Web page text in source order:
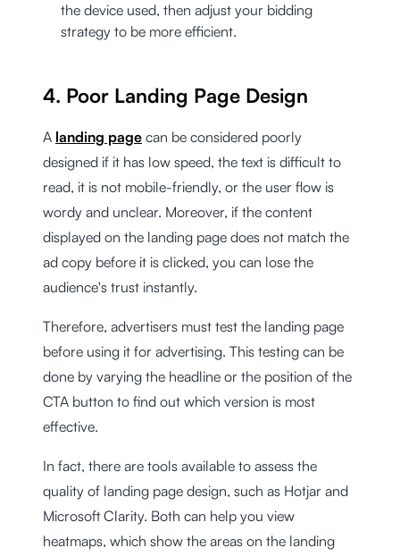
the device used, then adjust your bidding
strategy to be more efficient.
4. Poor Landing Page Design
A landing page can be considered poorly
designed if it has low speed, the text is difficult to
read, it is not mobile-friendly, or the user flow is
wordy and unclear. Moreover, if the content
displayed on the landing page does not match the
ad copy before it is clicked, you can lose the
audience's trust instantly.
Therefore, advertisers must test the landing page
before using it for advertising. This testing can be
done by varying the headline or the position of the
CTA button to find out which version is most
effective.
In fact, there are tools available to assess the
quality of landing page design, such as Hotjar and
Microsoft Clarity. Both can help you view
heatmaps, which show the areas on the landing